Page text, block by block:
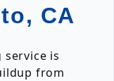
CA
is
from